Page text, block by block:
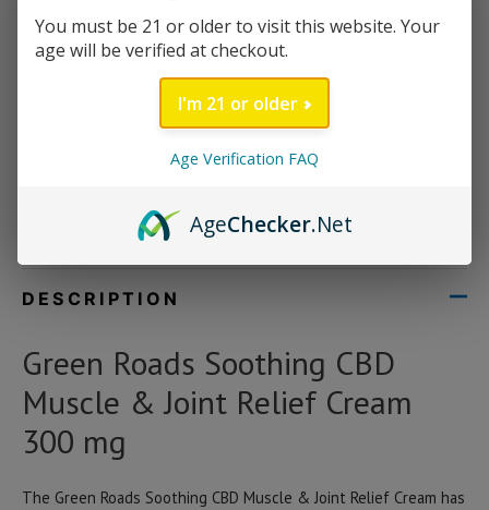
Size/volume: 1 oz
Total CBD: 300 mg
Infused with Menthol to enhance relaxation
Uncategorized
Green Roads
DESCRIPTION
Green Roads Soothing CBD
Muscle & Joint Relief Cream
300 mg
The Green Roads Soothing CBD Muscle & Joint Relief Cream has
You must be 21 or older to visit this website. Your
age will be verified at checkout.
I'm 21 or older
Age Verification FAQ
AgeChecker.Net